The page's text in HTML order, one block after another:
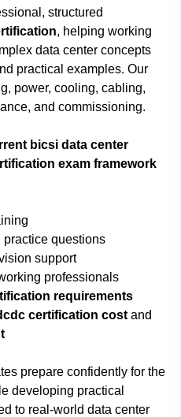
structured
, helping working
data center concepts
practical examples. Our
power, cooling, cabling,
and commissioning.
bicsi data center
exam framework
practice questions
support
professionals
requirements
certification cost and
prepare confidently for the
developing practical
to real-world data center